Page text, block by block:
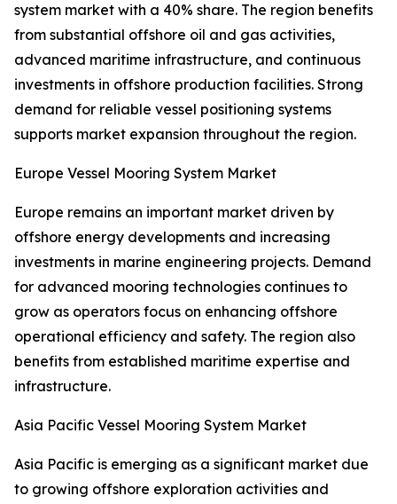
system market with a 40% share. The region benefits
from substantial offshore oil and gas activities,
advanced maritime infrastructure, and continuous
investments in offshore production facilities. Strong
demand for reliable vessel positioning systems
supports market expansion throughout the region.
Europe Vessel Mooring System Market
Europe remains an important market driven by
offshore energy developments and increasing
investments in marine engineering projects. Demand
for advanced mooring technologies continues to
grow as operators focus on enhancing offshore
operational efficiency and safety. The region also
benefits from established maritime expertise and
infrastructure.
Asia Pacific Vessel Mooring System Market
Asia Pacific is emerging as a significant market due
to growing offshore exploration activities and